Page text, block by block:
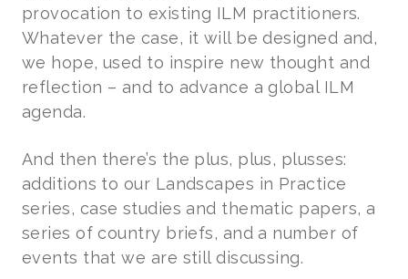
provocation to existing ILM practitioners.
Whatever the case, it will be designed and,
we hope, used to inspire new thought and
reflection – and to advance a global ILM
agenda.
And then there’s the plus, plus, plusses:
additions to our Landscapes in Practice
series, case studies and thematic papers, a
series of country briefs, and a number of
events that we are still discussing.